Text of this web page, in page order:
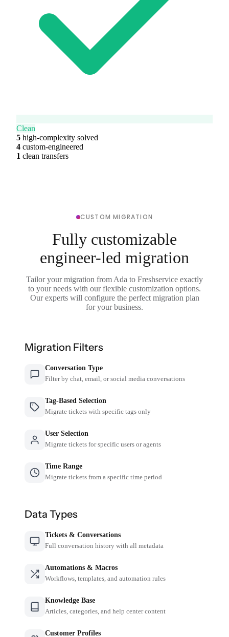
Clean
5 high-complexity solved
4 custom-engineered
1 clean transfers
CUSTOM MIGRATION
Fully customizable
engineer-led migration
Tailor your migration from Ada to Freshservice exactly
to your needs with our flexible customization options.
Our experts will configure the perfect migration plan
for your business.
Migration Filters
Conversation Type
Filter by chat, email, or social media conversations
Tag-Based Selection
Migrate tickets with specific tags only
User Selection
Migrate tickets for specific users or agents
Time Range
Migrate tickets from a specific time period
Data Types
Tickets & Conversations
Full conversation history with all metadata
Automations & Macros
Workflows, templates, and automation rules
Knowledge Base
Articles, categories, and help center content
Customer Profiles